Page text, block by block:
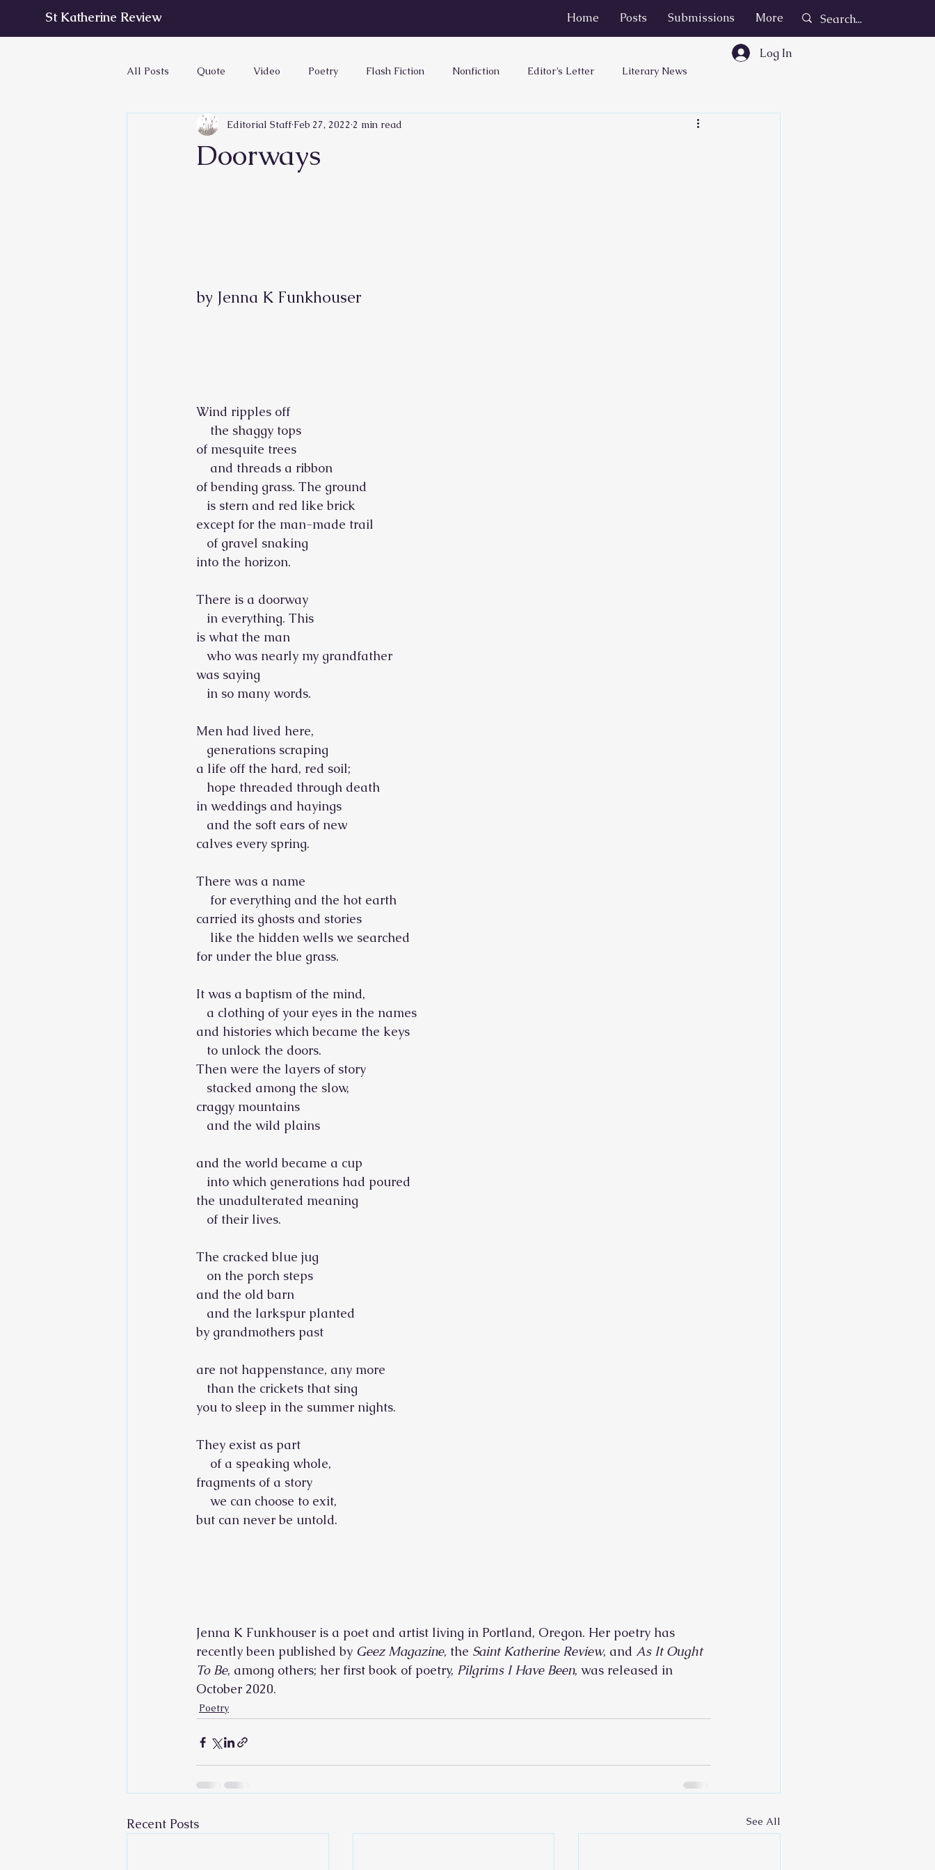
St Katherine Review Home Posts Submissions More
Log In
All Posts Quote Video Poetry Flash Fiction Nonfiction Editor’s Letter Literary News
Doorways
Editorial Staff Feb 27, 2022 2 min read
by Jenna K Funkhouser
Wind ripples off
the shaggy tops
of mesquite trees
and threads a ribbon
of bending grass. The ground
is stern and red like brick
except for the man-made trail
of gravel snaking
into the horizon.
There is a doorway
in everything. This
is what the man
who was nearly my grandfather
was saying
in so many words.
Men had lived here,
generations scraping
a life off the hard, red soil;
hope threaded through death
in weddings and hayings
and the soft ears of new
calves every spring.
There was a name
for everything and the hot earth
carried its ghosts and stories
like the hidden wells we searched
for under the blue grass.
It was a baptism of the mind,
a clothing of your eyes in the names
and histories which became the keys
to unlock the doors.
Then were the layers of story
stacked among the slow,
craggy mountains
and the wild plains
and the world became a cup
into which generations had poured
the unadulterated meaning
of their lives.
The cracked blue jug
on the porch steps
and the old barn
and the larkspur planted
by grandmothers past
are not happenstance, any more
than the crickets that sing
you to sleep in the summer nights.
They exist as part
of a speaking whole,
fragments of a story
we can choose to exit,
but can never be untold.
Jenna K Funkhouser is a poet and artist living in Portland, Oregon. Her poetry has
recently been published by Geez Magazine, the Saint Katherine Review, and As It Ought
To Be, among others; her first book of poetry, Pilgrims I Have Been, was released in
October 2020.
Poetry
Recent Posts See All